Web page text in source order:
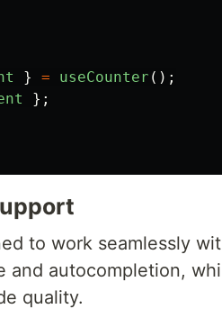
} = useCounter ();
};
to work seamlessly
autocompletion,
quality.